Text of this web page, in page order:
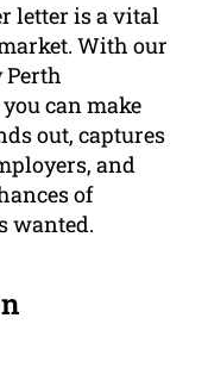
letter is a vital
With our
Perth
can make
out, captures
and
of
wanted.